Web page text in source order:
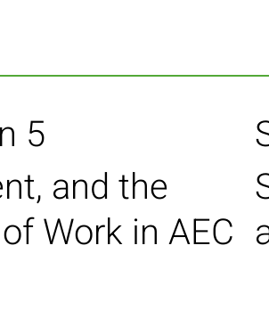
5
and the
Work in AEC